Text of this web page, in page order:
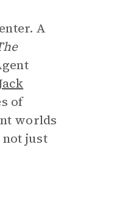
A
of
worlds
not just